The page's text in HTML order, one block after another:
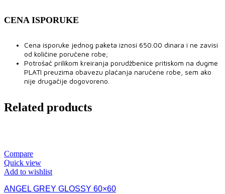
CENA ISPORUKE
Cena isporuke jednog paketa iznosi 650.00 dinara i ne zavisi
od količine poručene robe;
Potrošač prilikom kreiranja porudžbenice pritiskom na dugme
PLATI preuzima obavezu plaćanja naručene robe, sem ako
nije drugačije dogovoreno.
Related products
Compare
Quick view
Add to wishlist
ANGEL GREY GLOSSY 60×60